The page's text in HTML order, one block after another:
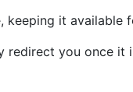
it available
redirect you once it